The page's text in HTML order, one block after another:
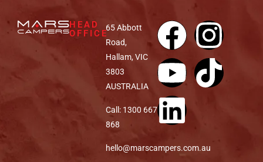
HEAD
OFFICE
65 Abbott
Road,
Hallam, VIC
3803
AUSTRALIA
Call: 1300 667
868
hello@marscampers.com.au